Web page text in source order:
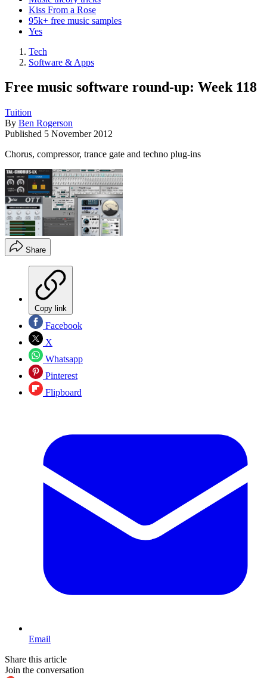
Kiss From a Rose
95k+ free music samples
Yes
Tech
Software & Apps
Free music software round-up: Week 118
Tuition
By Ben Rogerson
Published 5 November 2012
Chorus, compressor, trance gate and techno plug-ins
Share
Copy link
Facebook
X
Whatsapp
Pinterest
Flipboard
Email
Share this article
Join the conversation